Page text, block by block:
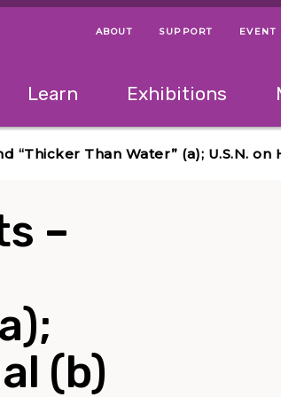
Helpful Links
Menu Navigation
ABOUT SUPPORT EVENT
Use left and right arrow keys to navigate
Learn Exhibitions
“Thicker Than Water” (a); U.S.N. on
–
(b)